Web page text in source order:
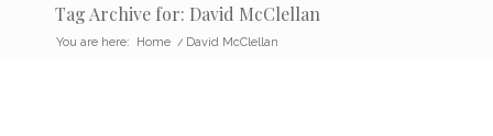
Tag Archive for: David McClellan
You are here: Home / David McClellan